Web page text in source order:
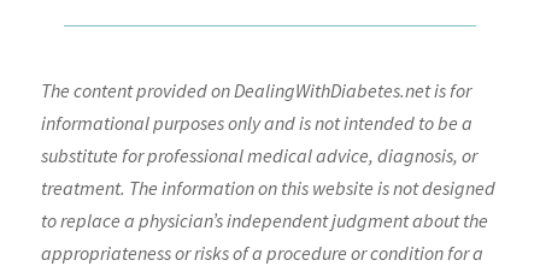
The content provided on DealingWithDiabetes.net is for
informational purposes only and is not intended to be a
substitute for professional medical advice, diagnosis, or
treatment. The information on this website is not designed
to replace a physician’s independent judgment about the
appropriateness or risks of a procedure or condition for a